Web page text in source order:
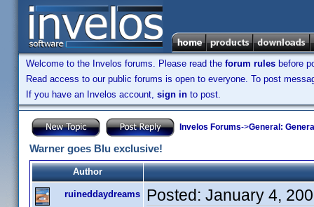
Welcome to the Invelos forums. Please read the forum rules before
Read access to our public forums is open to everyone. To post
If you have an Invelos account, sign in to post.
Invelos Forums->General:
Warner goes Blu exclusive!
Author
ruineddaydreams Posted: January 4,